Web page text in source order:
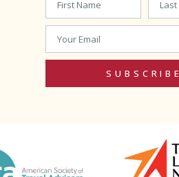
SUBSCRIBE